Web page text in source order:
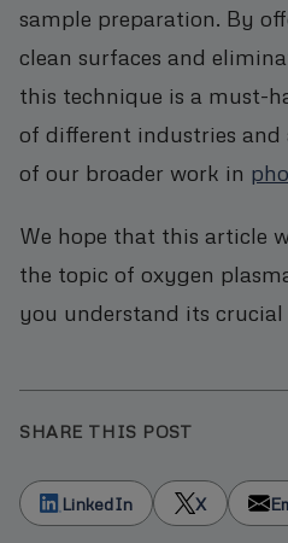
sample preparation. By
clean surfaces and
this technique is a must-
of different industries
of our broader work in
We hope that this article
the topic of oxygen
you understand its
SHARE THIS POST
LinkedIn X